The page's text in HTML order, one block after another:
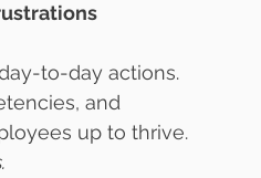
to-day actions.
and
up to thrive.